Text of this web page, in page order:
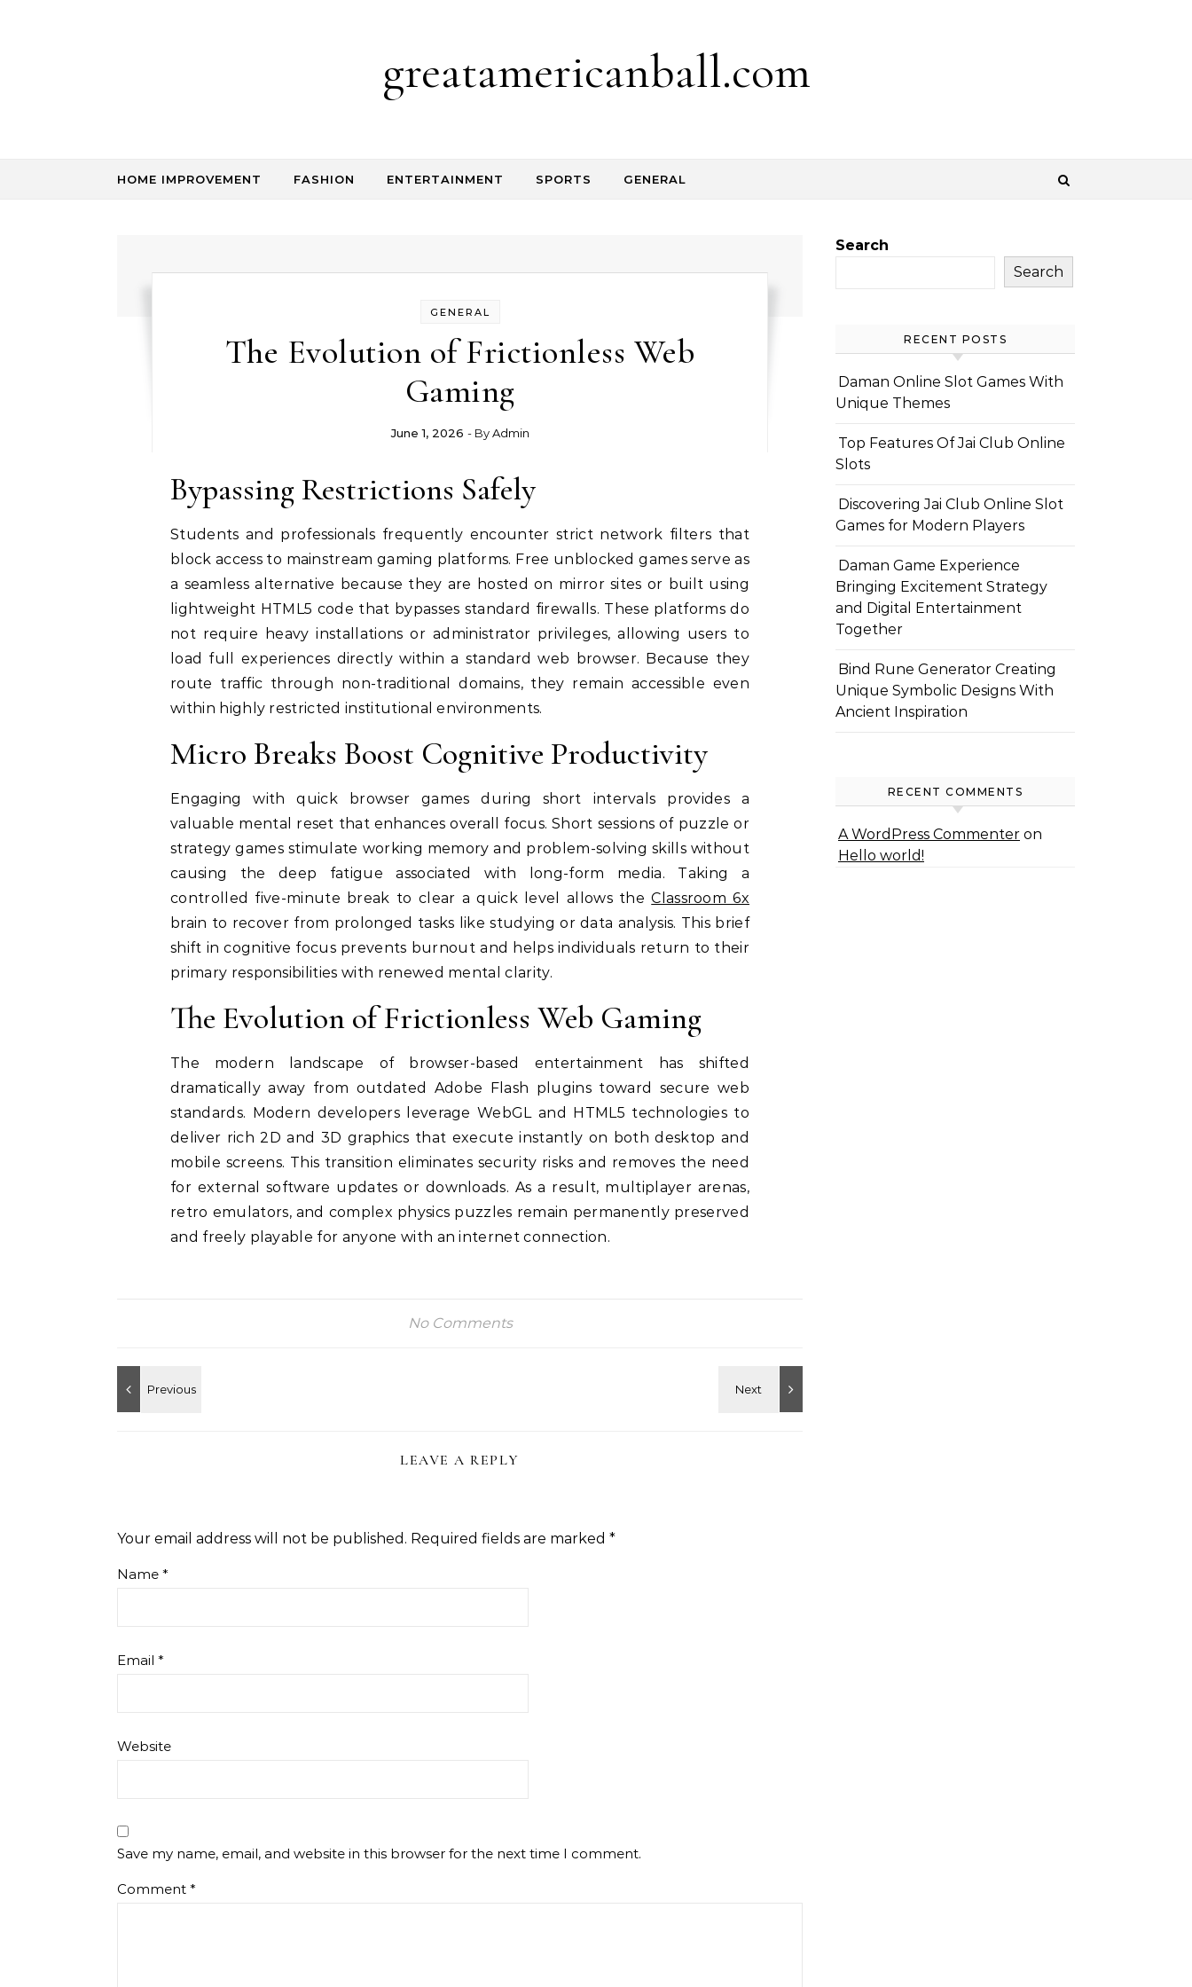
greatamericanball.com
HOME IMPROVEMENT FASHION ENTERTAINMENT SPORTS GENERAL
GENERAL
The Evolution of Frictionless Web
Gaming
June 1, 2026 - ByAdmin
Bypassing Restrictions Safely
Students and professionals frequently encounter strict network filters that
block access to mainstream gaming platforms. Free unblocked games serve as
a seamless alternative because they are hosted on mirror sites or built using
lightweight HTML5 code that bypasses standard firewalls. These platforms do
not require heavy installations or administrator privileges, allowing users to
load full experiences directly within a standard web browser. Because they
route traffic through non-traditional domains, they remain accessible even
within highly restricted institutional environments.
Micro Breaks Boost Cognitive Productivity
Engaging with quick browser games during short intervals provides a
valuable mental reset that enhances overall focus. Short sessions of puzzle or
strategy games stimulate working memory and problem-solving skills without
causing the deep fatigue associated with long-form media. Taking a
controlled five-minute break to clear a quick level allows theClassroom 6x
brain to recover from prolonged tasks like studying or data analysis. This brief
shift in cognitive focus prevents burnout and helps individuals return to their
primary responsibilities with renewed mental clarity.
The Evolution of Frictionless Web Gaming
The modern landscape of browser-based entertainment has shifted
dramatically away from outdated Adobe Flash plugins toward secure web
standards. Modern developers leverage WebGL and HTML5 technologies to
deliver rich 2D and 3D graphics that execute instantly on both desktop and
mobile screens. This transition eliminates security risks and removes the need
for external software updates or downloads. As a result, multiplayer arenas,
retro emulators, and complex physics puzzles remain permanently preserved
and freely playable for anyone with an internet connection.
No Comments
LEAVE A REPLY
Your email address will not be published. Required fields are marked *
Name *
Email *
Website
Save my name, email, and website in this browser for the next time I comment.
Comment *
Search
Search
RECENT POSTS
Daman Online Slot Games With
Unique Themes
Top Features Of Jai Club Online
Slots
Discovering Jai Club Online Slot
Games for Modern Players
Daman Game Experience
Bringing Excitement Strategy
and Digital Entertainment
Together
Bind Rune Generator Creating
Unique Symbolic Designs With
Ancient Inspiration
RECENT COMMENTS
A WordPress Commenter on
Hello world!